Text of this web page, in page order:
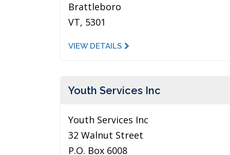
Brattleboro
VT, 5301
VIEW DETAILS
Youth Services Inc
Youth Services Inc
32 Walnut Street
P.O. Box 6008